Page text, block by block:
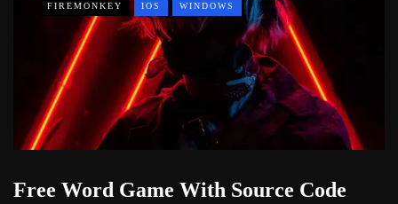
FIREMONKEY IOS WINDOWS
Free Word Game With Source Code